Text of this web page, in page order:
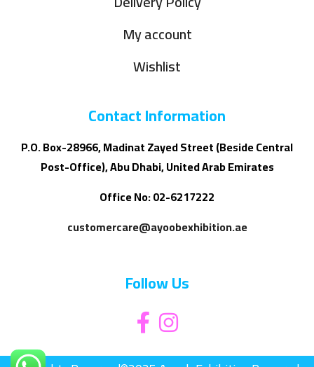
My account
Wishlist
Contact Information
P.O. Box-28966, Madinat Zayed Street (Beside Central
Post-Office), Abu Dhabi, United Arab Emirates
Office No: 02-6217222
customercare@ayoobexhibition.ae
Follow Us